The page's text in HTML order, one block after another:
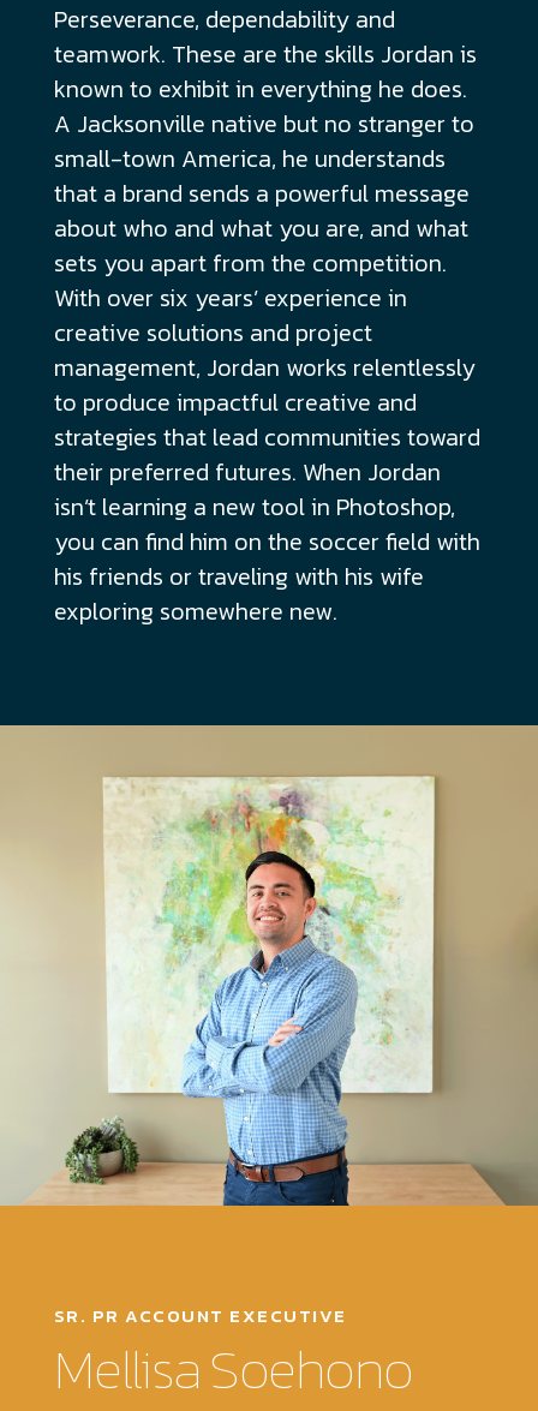
Perseverance, dependability and
teamwork. These are the skills Jordan is
known to exhibit in everything he does.
A Jacksonville native but no stranger to
small-town America, he understands
that a brand sends a powerful message
about who and what you are, and what
sets you apart from the competition.
With over six years’ experience in
creative solutions and project
management, Jordan works relentlessly
to produce impactful creative and
strategies that lead communities toward
their preferred futures. When Jordan
isn’t learning a new tool in Photoshop,
you can find him on the soccer field with
his friends or traveling with his wife
exploring somewhere new.
SR. PR ACCOUNT EXECUTIVE
Mellisa Soehono